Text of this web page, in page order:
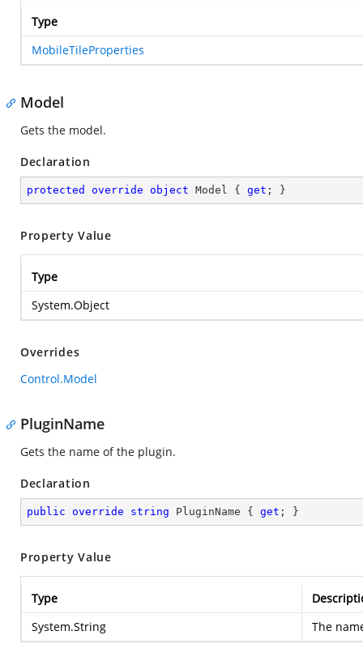
Type
MobileTileProperties
Model
Gets the model.
Declaration
protected override object Model { get ; }
Property Value
Type
System.Object
Overrides
Control.Model
PluginName
Gets the name of the plugin.
Declaration
public override string PluginName { get ; }
Property Value
Type
System.String
The